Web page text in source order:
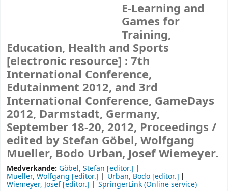
E-Learning and
Games for
Training,
Education, Health and Sports
[electronic resource] : 7th
International Conference,
Edutainment 2012, and 3rd
International Conference, GameDays
2012, Darmstadt, Germany,
September 18-20, 2012, Proceedings /
edited by Stefan Göbel, Wolfgang
Mueller, Bodo Urban, Josef Wiemeyer.
Medverkande: Göbel, Stefan [editor.]
Mueller, Wolfgang [editor.] Urban, Bodo [editor.]
Wiemeyer, Josef[editor.]
SpringerLink (Online service)